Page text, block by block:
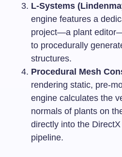
L-Systems
engine features a
project—a plant
to procedurally
structures.
Procedural Mesh
rendering static, pre-
engine calculates the
normals of plants on
directly into the
pipeline.